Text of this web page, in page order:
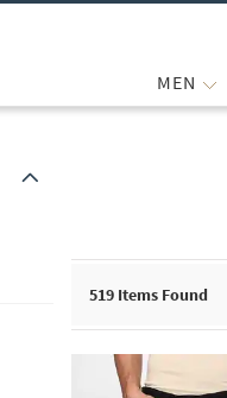
MEN
519 Items Found